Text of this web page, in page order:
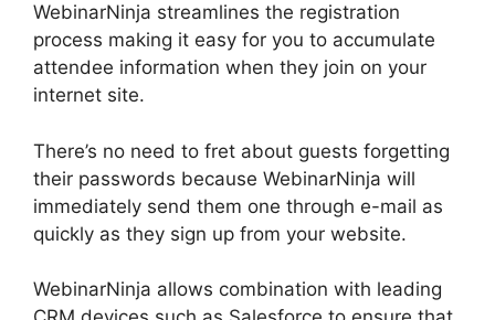
WebinarNinja streamlines the registration
process making it easy for you to accumulate
attendee information when they join on your
internet site.
There’s no need to fret about guests forgetting
their passwords because WebinarNinja will
immediately send them one through e-mail as
quickly as they sign up from your website.
WebinarNinja allows combination with leading